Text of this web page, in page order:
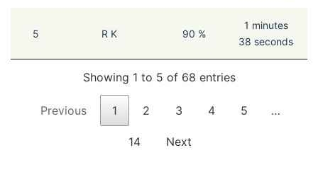
5 R K 90 %
1 minutes
38 seconds
Showing 1 to 5 of 68 entries
Previous 1 2 3 4 5 …
14 Next